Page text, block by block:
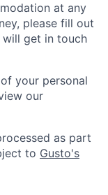
at any
please fill out
will get in touch
your personal
our
as part
to Gusto's